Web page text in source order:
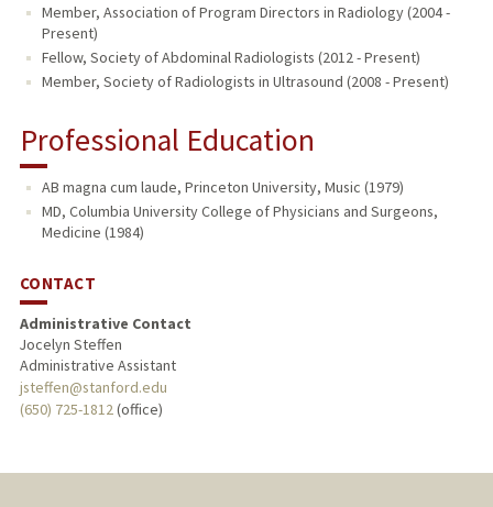
Member, Association of Program Directors in Radiology (2004 -
Present)
Fellow, Society of Abdominal Radiologists (2012 - Present)
Member, Society of Radiologists in Ultrasound (2008 - Present)
Professional Education
AB magna cum laude, Princeton University, Music (1979)
MD, Columbia University College of Physicians and Surgeons,
Medicine (1984)
CONTACT
Administrative Contact
Jocelyn Steffen
Administrative Assistant
jsteffen@stanford.edu
(650) 725-1812(office)